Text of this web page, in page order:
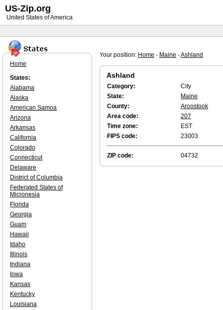
Your position: Home - Maine -Ashland
Ashland
Category:
City
State:
Maine
County:
Aroostook
Area code:
207
Time zone:
EST
FIPS code:
23003
ZIP code: 04732
Home
States:
Alabama
Alaska
American Samoa
Arizona
Arkansas
California
Colorado
Connecticut
Delaware
District of Columbia
Federated States of
Micronesia
Florida
Georgia
Guam
Hawaii
Idaho
Illinois
Indiana
Iowa
Kansas
Kentucky
Louisiana
US-Zip.org
United States of America